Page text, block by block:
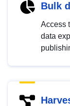
Bulk
Access
data